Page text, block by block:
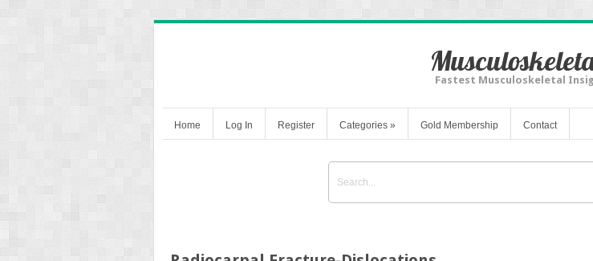
Fastest Musculoskeletal
Home Log In Register Categories » Gold Membership Contact